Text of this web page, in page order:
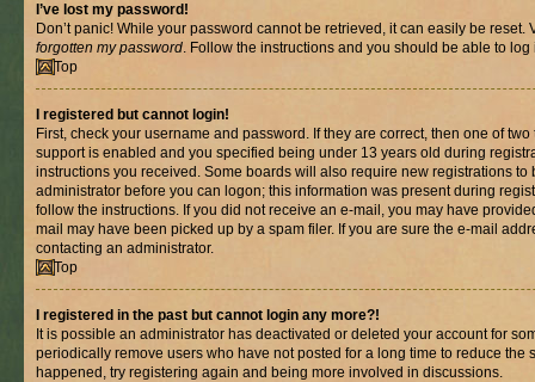
I’ve lost my password!
Don’t panic! While your password cannot be retrieved, it can easily be
forgotten my password. Follow the instructions and you should be able to log
Top
I registered but cannot login!
First, check your username and password. If they are correct, then one of
support is enabled and you specified being under 13 years old during
instructions you received. Some boards will also require new registrations to
administrator before you can logon; this information was present during
follow the instructions. If you did not receive an e-mail, you may have
mail may have been picked up by a spam filer. If you are sure the e-mail
contacting an administrator.
Top
I registered in the past but cannot login any more?!
It is possible an administrator has deactivated or deleted your account for
periodically remove users who have not posted for a long time to reduce the
happened, try registering again and being more involved in discussions.